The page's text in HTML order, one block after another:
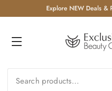
TO CONTENTExplore NEW Deals &